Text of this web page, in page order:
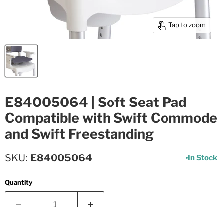
Tap to zoom
E84005064 | Soft Seat Pad
Compatible with Swift Commode
and Swift Freestanding
SKU E84005064 In Stock
Quantity